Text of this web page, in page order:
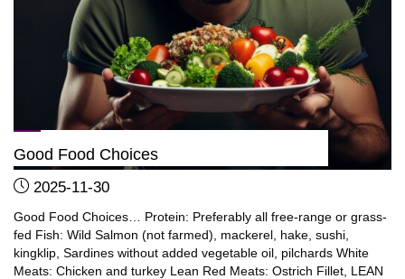
prefer!)"
Good Food Choices
2025-11-30
Good Food Choices… Protein: Preferably all free-range or grass-
fed Fish: Wild Salmon (not farmed), mackerel, hake, sushi,
kingklip, Sardines without added vegetable oil, pilchards White
Meats: Chicken and turkey Lean Red Meats: Ostrich Fillet, LEAN